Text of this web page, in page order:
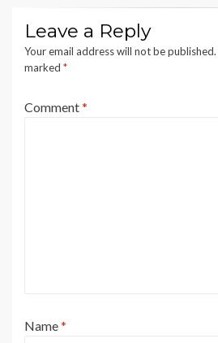
Leave a Reply
Your email address will not be published.
marked *
Comment*
Name*